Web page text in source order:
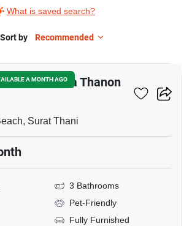
What is saved search?
Sort by Recommended
A MONTH AGO
Close To Hua Thanon
Surat Thani
3 Bathrooms
Pet-Friendly
Fully Furnished